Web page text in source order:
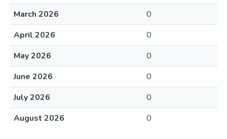
March 2026
0
April 2026
0
May 2026
0
June 2026
0
July 2026
0
August 2026
0